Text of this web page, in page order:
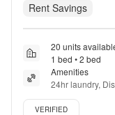
Rent Savings
20 units
1 bed • 2 bed
Amenities
24hr laundry,
Playground +
Verified listing
VERIFIED